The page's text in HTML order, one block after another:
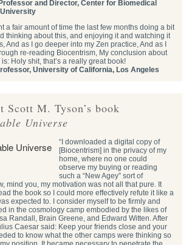
and Director, Center for Biomedical
a fair amount of time the last few months doing a bit
thinking about this, and enjoying it and watching it
And as I go deeper into my Zen practice, And as I
re-reading Biocentrism, My conclusion about
Holy shit, that’s a really great book!
University of California, Los Angeles
Scott M. Tyson’s book
Universe
“I downloaded a digital copy of
[Biocentrism] in the privacy of my
home, where no one could
observe my buying or reading
such a “New Agey” sort of
mind you, my motivation was not all that pure. It
the book so I could more effectively refute it like a
expected to. I consider myself to be firmly and
in the cosmology camp embodied by the likes of
Randall, Brain Greene, and Edward Witten. After
Caesar said: Keep your friends close and your
to know what the other camps were thinking so